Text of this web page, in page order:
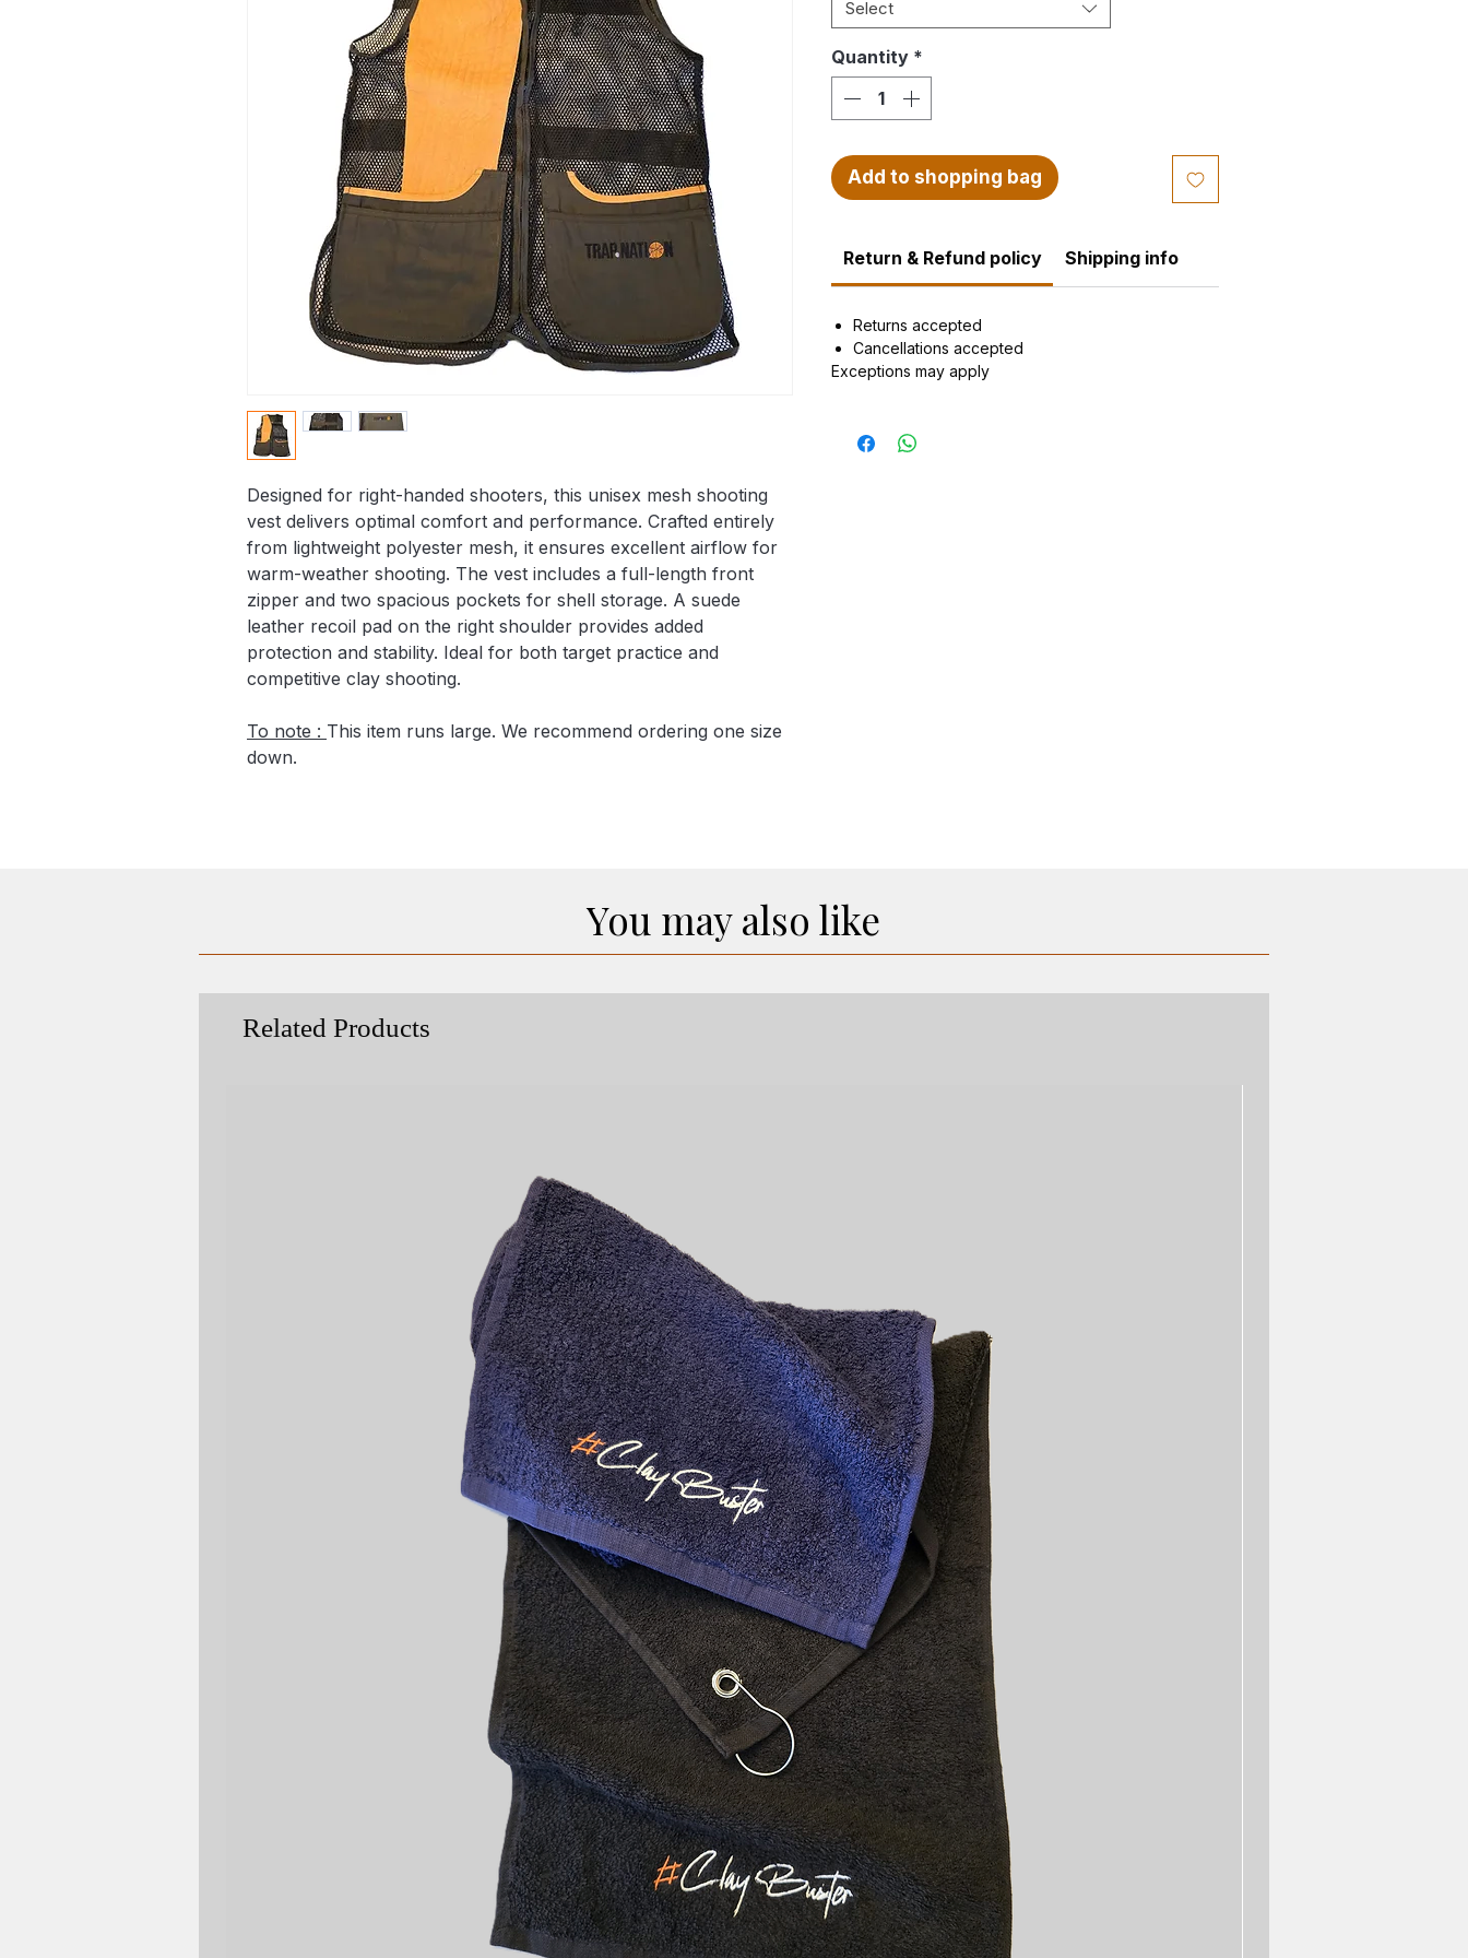
Designed for right-handed shooters, this unisex mesh shooting
vest delivers optimal comfort and performance. Crafted entirely
from lightweight polyester mesh, it ensures excellent airflow for
warm-weather shooting. The vest includes a full-length front
zipper and two spacious pockets for shell storage. A suede
leather recoil pad on the right shoulder provides added
protection and stability. Ideal for both target practice and
competitive clay shooting.
To note : This item runs large. We recommend ordering one size
down.
Select
Quantity *
Add to shopping bag
Return & Refund policy Shipping info
Returns accepted
Cancellations accepted
Exceptions may apply
You may also like
Related Products